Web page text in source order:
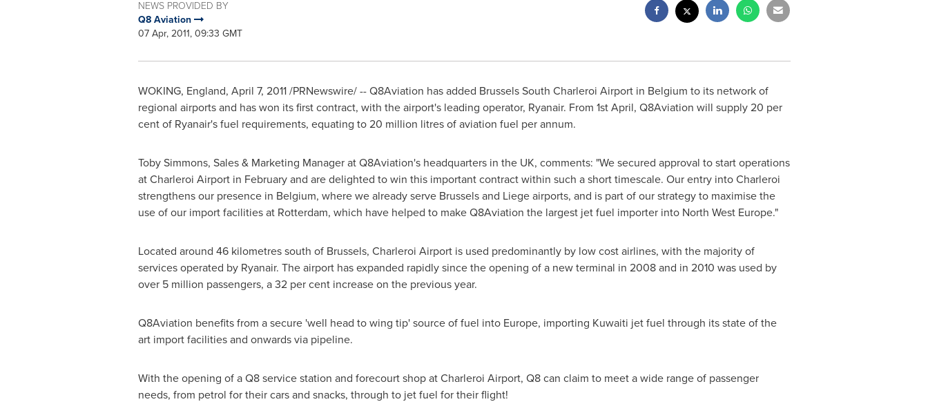
NEWS PROVIDED BY
Q8 Aviation
07 Apr, 2011, 09:33 GMT
WOKING, England, April 7, 2011/PRNewswire/ -- Q8Aviation has added Brussels South Charleroi Airport in Belgium to its network of
regional airports and has won its first contract, with the airport's leading operator, Ryanair. From 1st April, Q8Aviation will supply 20 per
cent of Ryanair's fuel requirements, equating to 20 million litres of aviation fuel per annum.
Toby Simmons, Sales & Marketing Manager at Q8Aviation's headquarters in the UK, comments: "We secured approval to start operations
at Charleroi Airport in February and are delighted to win this important contract within such a short timescale. Our entry into Charleroi
strengthens our presence in Belgium, where we already serve Brusselsand Liegeairports, and is part of our strategy to maximise the
use of our import facilities at Rotterdam, which have helped to make Q8Aviation the largest jet fuel importer into North West Europe."
Located around 46 kilometres south of Brussels, Charleroi Airport is used predominantly by low cost airlines, with the majority of
services operated by Ryanair. The airport has expanded rapidly since the opening of a new terminal in 2008 and in 2010 was used by
over 5 million passengers, a 32 per cent increase on the previous year.
Q8Aviation benefits from a secure 'well head to wing tip' source of fuel into Europe, importing Kuwaiti jet fuel through its state of the
art import facilities and onwards via pipeline.
With the opening of a Q8 service station and forecourt shop at Charleroi Airport, Q8 can claim to meet a wide range of passenger
needs, from petrol for their cars and snacks, through to jet fuel for their flight!